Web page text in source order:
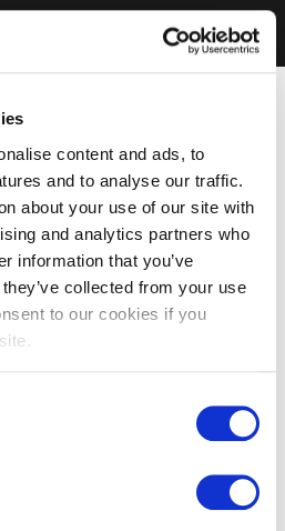
content and ads, to
and to analyse our traffic.
about your use of our site with
and analytics partners who
information that you’ve
collected from your use
to our cookies if you